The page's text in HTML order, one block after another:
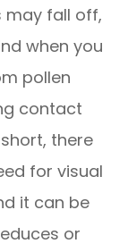
may fall off,
when you
pollen
contact
there
for visual
it can be
or